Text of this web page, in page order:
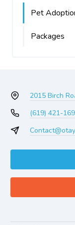
Pet
Packages
2015 Birch
(619) 421-